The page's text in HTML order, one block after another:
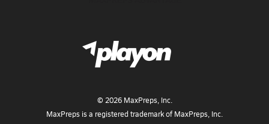
© 2026MaxPreps, Inc.
MaxPreps is a registered trademark of MaxPreps, Inc.